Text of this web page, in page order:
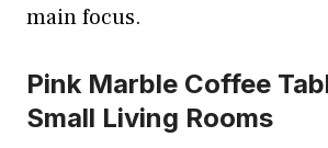
main focus.
Pink Marble Coffee
Small Living Rooms